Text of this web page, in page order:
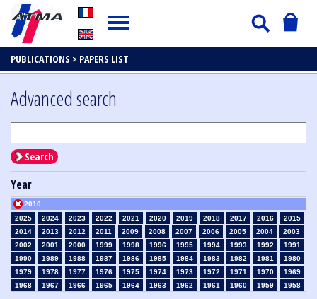
PUBLICATIONS > PAPERS LIST
Advanced search
Search
Year
2025 2024 2023 2022 2021 2020 2019 2018 2017 2016
2015
2014
2013 2012 2011
2010
2009 2008 2007 2006 2005 2004
2003
2002
2001 2000 1999 1998 1996 1995 1994 1993 1992
1991
1990
1989 1988 1987 1986 1985 1984 1983 1982 1981
1980
1979
1978 1977 1976 1975 1974 1973 1972 1971 1970
1969
1968
1967 1966 1965 1964 1963 1962 1961 1960 1959
1958